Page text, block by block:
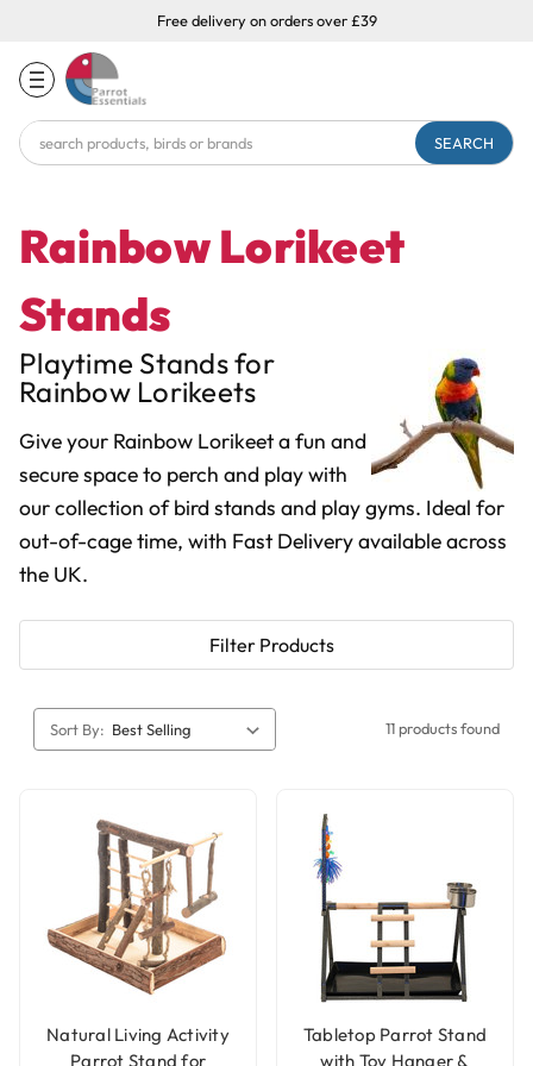
Free delivery on orders over £39
Search
Keyword:
Rainbow Lorikeet
Stands
Playtime Stands for
Rainbow Lorikeets
Give your Rainbow Lorikeet a fun and
secure space to perch and play with
our collection of bird stands and play gyms. Ideal for
out-of-cage time, with Fast Delivery available across
the UK.
Filter Products
Sort By: 11 products found
Natural Living Activity
Parrot Stand for
Tabletop Parrot Stand
with Toy Hanger &